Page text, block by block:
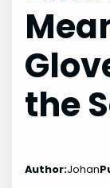
the
Author:Johan